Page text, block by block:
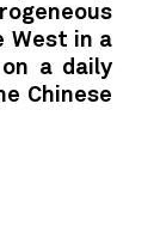
West in a
a daily
Chinese